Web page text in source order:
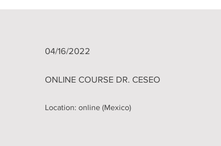
04/16/2022
ONLINE COURSE DR. CESEO
Location: online (Mexico)